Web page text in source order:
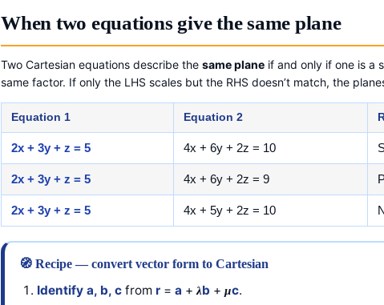
When two equations give the same plane
Two Cartesian equations describe the same plane if and only if one is a
same factor. If only the LHS scales but the RHS doesn’t match, the
Equation 1 Equation 2
2x + 3y + z = 5 4x + 6y + 2z = 10
2x + 3y + z = 5 4x + 6y + 2z = 9
2x + 3y + z = 5 4x + 5y + 2z = 10
🧭 Recipe — convert vector form to Cartesian
Identify a, b, c from r = a +λb +μc.